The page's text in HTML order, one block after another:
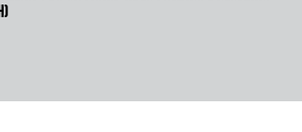
CLICK
TRANSCRIPT